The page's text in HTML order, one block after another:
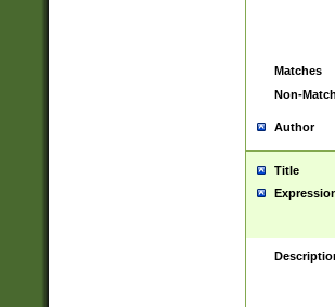
Matches
Non-
Author
Title